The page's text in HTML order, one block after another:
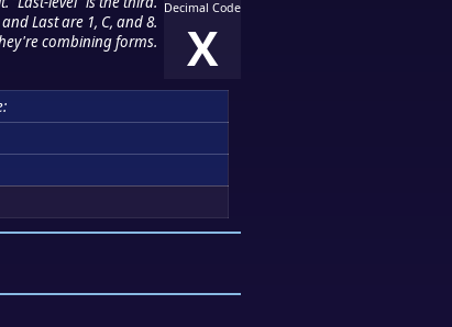
Last are 1, C, and 8.
combining forms.
Decimal Code
X